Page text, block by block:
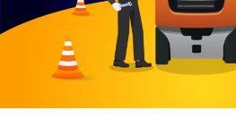
Contact Us